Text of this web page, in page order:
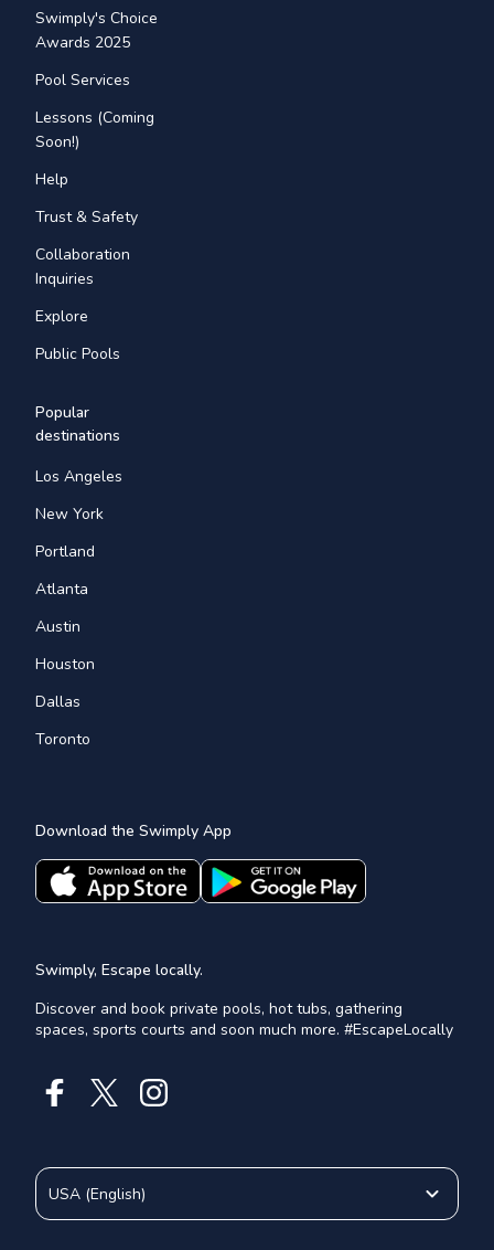
Swimply's Choice
Awards 2025
Pool Services
Lessons (Coming
Soon!)
Help
Trust & Safety
Collaboration
Inquiries
Explore
Public Pools
Popular
destinations
Los Angeles
New York
Portland
Atlanta
Austin
Houston
Dallas
Toronto
Download the Swimply App
Swimply, Escape locally.
Discover and book private pools, hot tubs, gathering
spaces, sports courts and soon much more. #EscapeLocally
USA (English)